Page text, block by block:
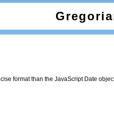
format than the JavaScript Date